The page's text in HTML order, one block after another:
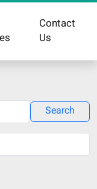
Contact
Us
Search